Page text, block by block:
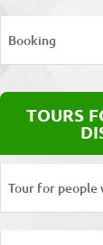
Booking
TOURS
Tour for people